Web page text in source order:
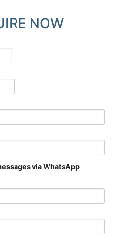
NOW
via WhatsApp